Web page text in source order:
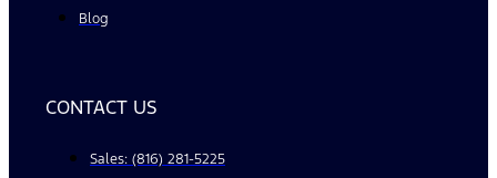
Blog
CONTACT US
Sales: (816) 281-5225